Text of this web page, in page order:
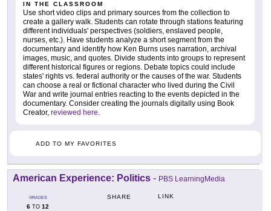
IN THE CLASSROOM
Use short video clips and primary sources from the collection to
create a gallery walk. Students can rotate through stations featuring
different individuals' perspectives (soldiers, enslaved people,
nurses, etc.). Have students analyze a short segment from the
documentary and identify how Ken Burns uses narration, archival
images, music, and quotes. Divide students into groups to represent
different historical figures or regions. Debate topics could include
states' rights vs. federal authority or the causes of the war. Students
can choose a real or fictional character who lived during the Civil
War and write journal entries reacting to the events depicted in the
documentary. Consider creating the journals digitally using Book
Creator, reviewed here.
ADD TO MY FAVORITES
American Experience: Politics - PBS LearningMedia
GRADES
6 TO 12
SHARE LINK